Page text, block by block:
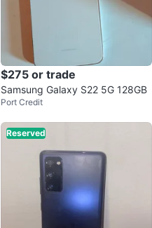
$275 or trade
Samsung Galaxy S22 5G 128GB
Port Credit
Reserved